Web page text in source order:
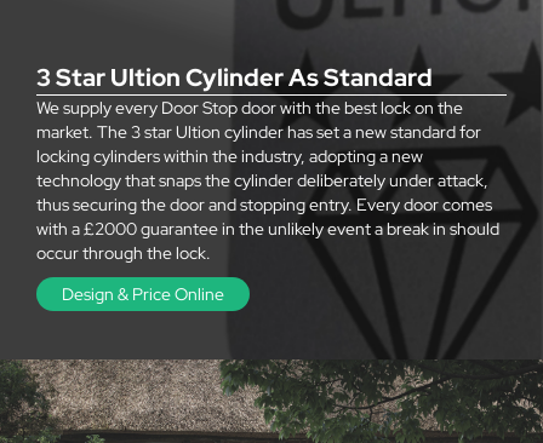
3 Star Ultion Cylinder As Standard
We supply every Door Stop door with the best lock on the
market. The 3 star Ultion cylinder has set a new standard for
locking cylinders within the industry, adopting a new
technology that snaps the cylinder deliberately under attack,
thus securing the door and stopping entry. Every door comes
with a £2000 guarantee in the unlikely event a break in should
occur through the lock.
Design & Price Online